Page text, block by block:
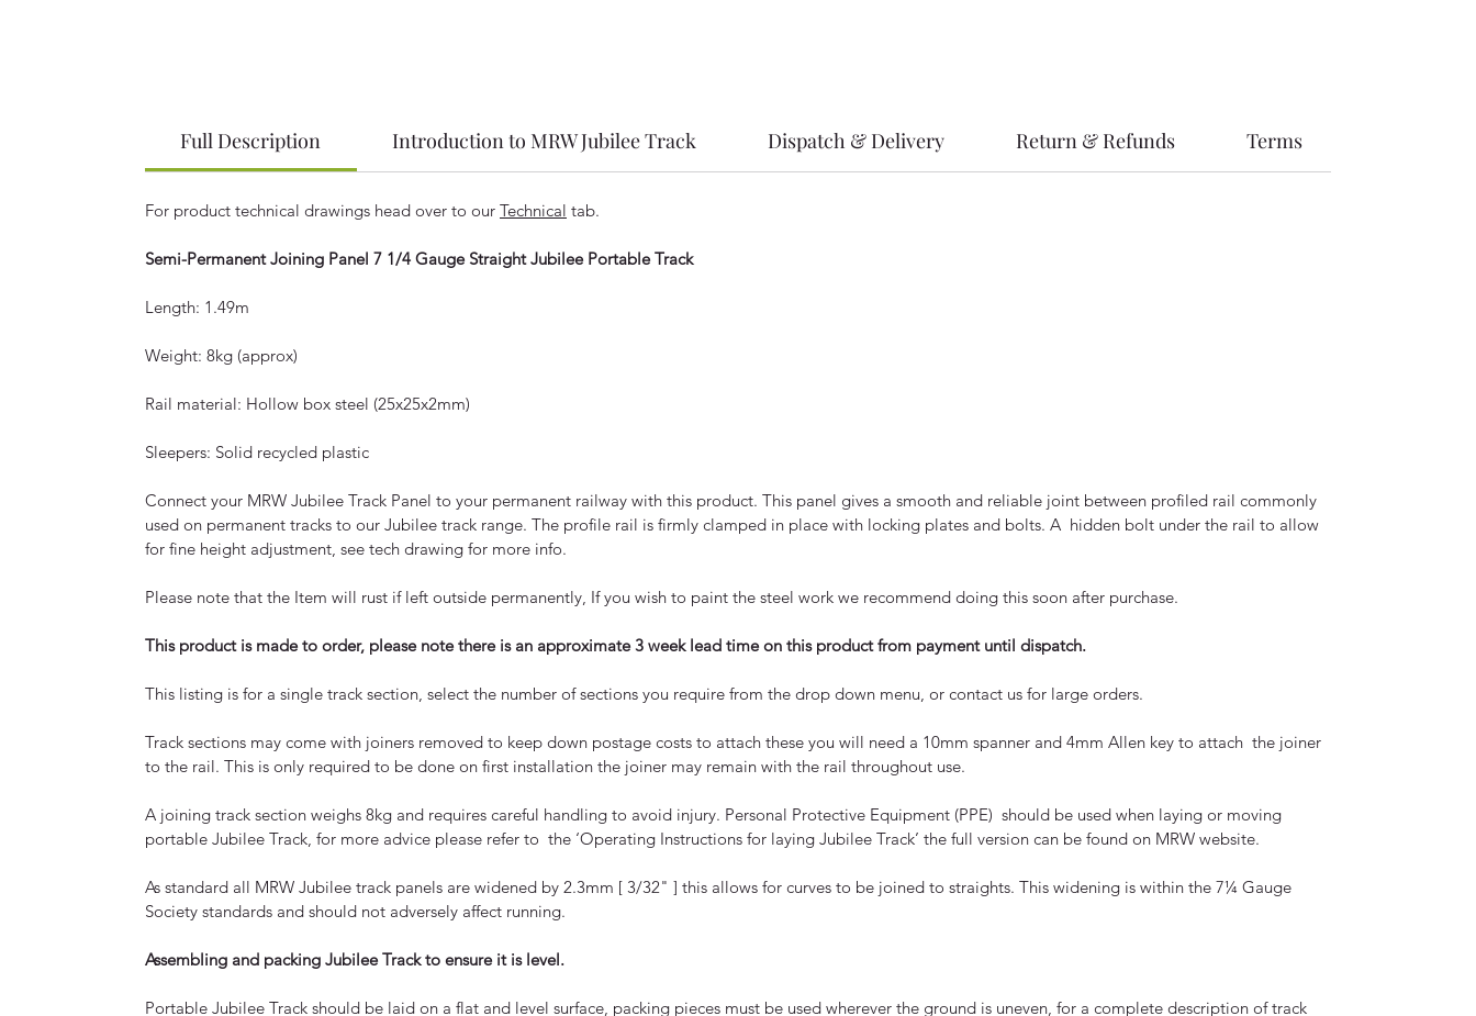
Full Description Introduction to MRW Jubilee Track Dispatch & Delivery Return & Refunds Terms
For product technical drawings head over to our Technical tab.
Semi-Permanent Joining Panel 7 1/4 Gauge Straight Jubilee Portable Track
Length: 1.49m
Weight: 8kg (approx)
Rail material: Hollow box steel (25x25x2mm)
Sleepers: Solid recycled plastic
Connect your MRW Jubilee Track Panel to your permanent railway with this product. This panel gives a smooth and reliable joint between profiled rail commonly
used on permanent tracks to our Jubilee track range. The profile rail is firmly clamped in place with locking plates and bolts. A hidden bolt under the rail to allow
for fine height adjustment, see tech drawing for more info.
Please note that the Item will rust if left outside permanently, If you wish to paint the steel work we recommend doing this soon after purchase.
This product is made to order, please note there is an approximate 3 week lead time on this product from payment until dispatch.
This listing is for a single track section, select the number of sections you require from the drop down menu, or contact us for large orders.
Track sections may come with joiners removed to keep down postage costs to attach these you will need a 10mm spanner and 4mm Allen key to attach the joiner
to the rail. This is only required to be done on first installation the joiner may remain with the rail throughout use.
A joining track section weighs 8kg and requires careful handling to avoid injury. Personal Protective Equipment (PPE) should be used when laying or moving
portable Jubilee Track, for more advice please refer to the ‘Operating Instructions for laying Jubilee Track’ the full version can be found on MRW website.
As standard all MRW Jubilee track panels are widened by 2.3mm [ 3/32" ] this allows for curves to be joined to straights. This widening is within the 7¼ Gauge
Society standards and should not adversely affect running.
Assembling and packing Jubilee Track to ensure it is level.
Portable Jubilee Track should be laid on a flat and level surface, packing pieces must be used wherever the ground is uneven, for a complete description of track